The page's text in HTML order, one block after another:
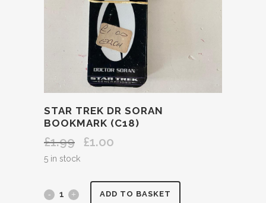
STAR TREK DR SORAN
BOOKMARK (C18)
£1.99
Original
£1.00
5 in stock
STAR ADD TO BASKET